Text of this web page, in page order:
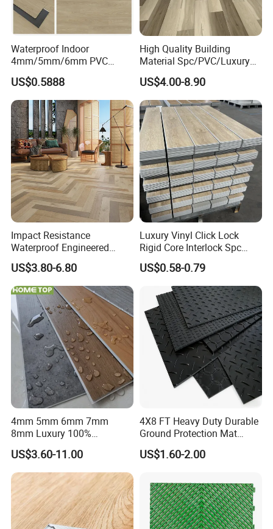
Waterproof Indoor
4mm/5mm/6mm PVC
Plastic Plank Tiles Click
Wood Grain/Marble Look
Rigid Core
PVC/WPC/Lvp/Lvt/Spc/Vin
yl Floor/Flooring
US$0.5888
High Quality Building
Material Spc/PVC/Luxury
Vinyl Plank/Planks
8mm/12mm HDF/MDF
Engineered Wood/Wooden/
Parquet
Laminated/Laminate Floor
/Flooring Tile /Tiles
US$4.00-8.90
Impact Resistance
Waterproof Engineered
Wood Plastic Herringbone
Parquet Collection Luxury
PVC Vinyl Spc Plank
Flooring for Living
Room/Dining Room/Offices
US$3.80-6.80
Luxury Vinyl Click Lock
Rigid Core Interlock Spc
Floor Vinyl Plank Flooring
Tile
US$0.58-0.79
4mm 5mm 6mm 7mm
8mm Luxury 100%
Waterproof UV Coating
Unilin Click with IXPE
Formaldehyde and Voc Free
Rigid Core Hybrid Piso Vinyl
Spc Flooring
US$3.60-11.00
4X8 FT Heavy Duty Durable
Ground Protection Mat
HDPE Ground Protection
Mat
US$1.60-2.00